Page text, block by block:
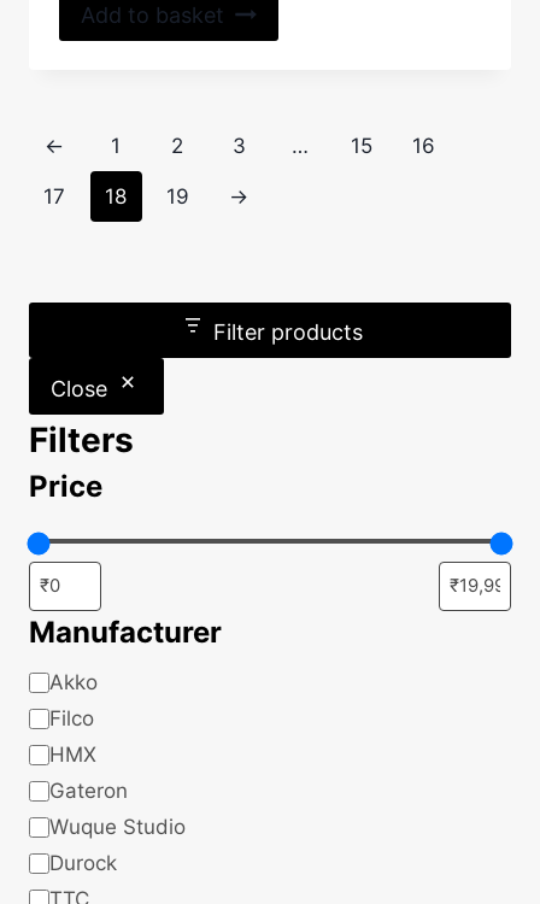
Add to basket
← 1 2 3 … 15 16
17 18 19 →
Filter products
Close
Filters
Price
Manufacturer
Manufacturer
Akko
Filco
HMX
Gateron
Wuque Studio
Durock
TTC